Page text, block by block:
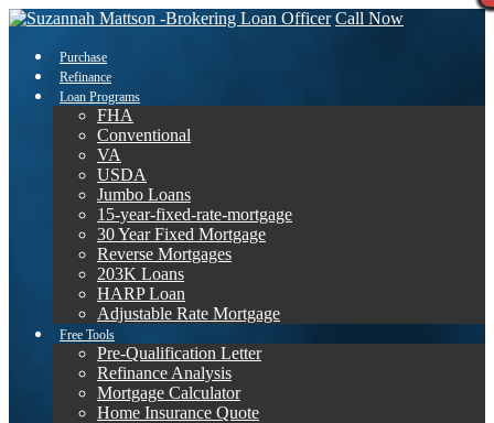
Call Now
Purchase
Refinance
Loan Programs
FHA
Conventional
VA
USDA
Jumbo Loans
15-year-fixed-rate-mortgage
30 Year Fixed Mortgage
Reverse Mortgages
203K Loans
HARP Loan
Adjustable Rate Mortgage
Free Tools
Pre-Qualification Letter
Refinance Analysis
Mortgage Calculator
Home Insurance Quote